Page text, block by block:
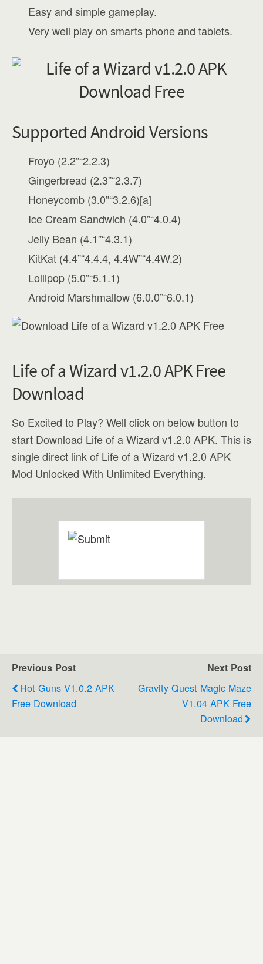
Easy and simple gameplay.
Very well play on smarts phone and tablets.
Supported Android Versions
Froyo (2.2”“2.2.3)
Gingerbread (2.3”“2.3.7)
Honeycomb (3.0”“3.2.6)[a]
Ice Cream Sandwich (4.0”“4.0.4)
Jelly Bean (4.1”“4.3.1)
KitKat (4.4”“4.4.4, 4.4W”“4.4W.2)
Lollipop (5.0”“5.1.1)
Android Marshmallow (6.0.0”“6.0.1)
Life of a Wizard v1.2.0 APK Free
Download
So Excited to Play? Well click on below button to
start Download Life of a Wizard v1.2.0 APK. This is
single direct link of Life of a Wizard v1.2.0 APK
Mod Unlocked With Unlimited Everything.
Previous Post
Hot Guns V1.0.2 APK
Free Download
Next Post
Gravity Quest Magic Maze
V1.04 APK Free
Download